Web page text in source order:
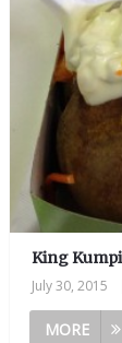
King
July 30, 2015
MORE